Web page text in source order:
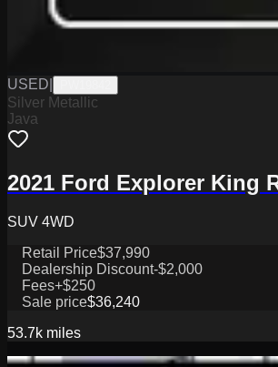
USED
Silver Metallic
Java
2021 Ford Explorer King
SUV 4WD
Retail Price$37,990
Dealership Discount-$2,000
Fees+$250
Sale price$36,240
53.7k miles